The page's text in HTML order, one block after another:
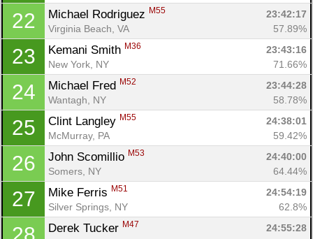
22 Michael Rodriguez M55
23:42:17
Virginia Beach, VA
57.89%
23 Kemani Smith M36
23:43:16
New York, NY
71.66%
24 Michael Fred M52
23:44:28
Wantagh, NY
58.78%
25 Clint Langley M55
24:38:01
McMurray, PA
59.42%
26 John Scomillio M53
24:40:00
Somers, NY
64.44%
27 Mike Ferris M51
24:54:19
Silver Springs, NY
62.8%
Derek Tucker M47
24:55:28